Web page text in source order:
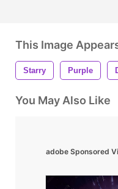
This Image
Starry Purple
You May Also Like
adobe Sponsored